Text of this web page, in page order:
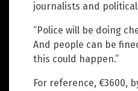
journalists and
“Police will be doing
And people can be
this could happen.”
For reference, €3600,